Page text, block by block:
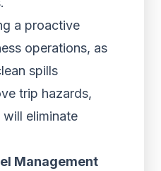
a proactive
operations, as
spills
trip hazards,
eliminate
Management